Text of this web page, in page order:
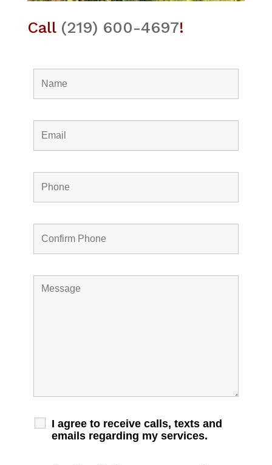
Call (219) 600-4697!
I agree to receive calls, texts and
emails regarding my services.